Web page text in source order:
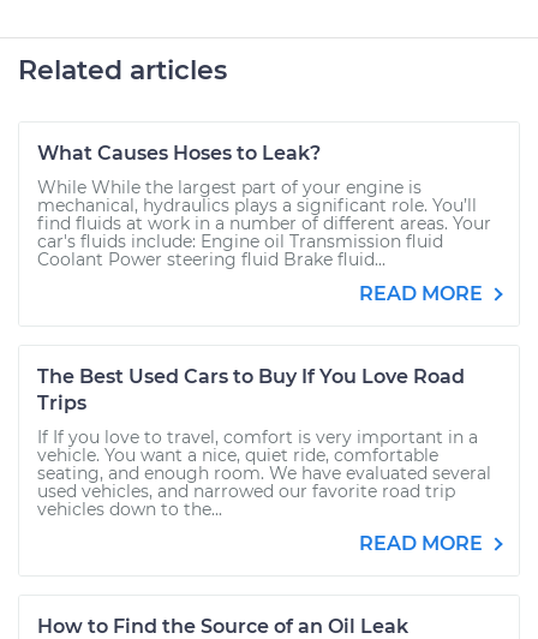
Related articles
What Causes Hoses to Leak?
While While the largest part of your engine is
mechanical, hydraulics plays a significant role. You’ll
find fluids at work in a number of different areas. Your
car's fluids include: Engine oil Transmission fluid
Coolant Power steering fluid Brake fluid...
READ MORE
The Best Used Cars to Buy If You Love Road
Trips
If If you love to travel, comfort is very important in a
vehicle. You want a nice, quiet ride, comfortable
seating, and enough room. We have evaluated several
used vehicles, and narrowed our favorite road trip
vehicles down to the...
READ MORE
How to Find the Source of an Oil Leak